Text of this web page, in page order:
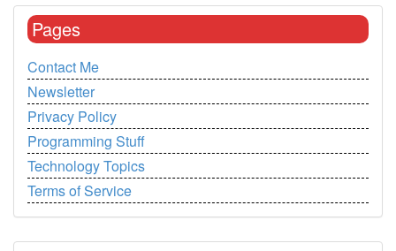
Pages
Contact Me
Newsletter
Privacy Policy
Programming Stuff
Technology Topics
Terms of Service